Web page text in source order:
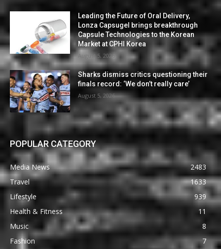
Leading the Future of Oral Delivery,
Lonza Capsugel brings breakthrough
Capsule Technologies to the Korean
Market at CPHI Korea
August 5, 2026
Sharks dismiss critics questioning their
finals record: ‘We don’t really care’
August 5, 2026
POPULAR CATEGORY
Media News
2483
Travel
1633
Lifestyle
939
Health & Fitness
11
Music
8
Fashion
7